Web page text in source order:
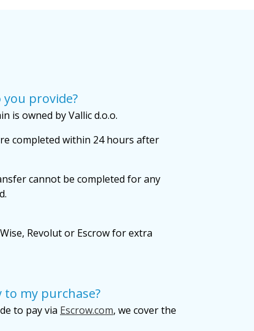
provide?
is owned by Vallic d.o.o.
completed within 24 hours after
cannot be completed for any
Revolut or Escrow for extra
to my purchase?
to pay via Escrow.com, we cover the